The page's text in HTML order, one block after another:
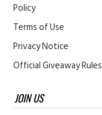
Policy
Terms of Use
Privacy Notice
Official Giveaway Rules
JOIN US